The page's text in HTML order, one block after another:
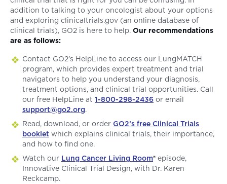
addition to talking to your oncologist about your options
and exploring clinicaltrials.gov (an online database of
clinical trials), GO2 is here to help. Our recommendations
are as follows:
Contact GO2’s HelpLine to access our LungMATCH
program, which provides expert treatment and trial
navigators to help you understand your diagnosis,
treatment options, and clinical trial opportunities. Call
our free HelpLine at 1-800-298-2436 or email
support@go2.org.
Read, download, or order GO2’s free Clinical Trials
booklet which explains clinical trials, their importance,
and how to find one.
Watch our Lung Cancer Living Room® episode,
Innovative Clinical Trial Design, with Dr. Karen
Reckcamp.